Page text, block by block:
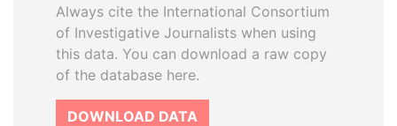
Always cite the International Consortium
of Investigative Journalists when using
this data. You can download a raw copy
of the database here.
DOWNLOAD DATA